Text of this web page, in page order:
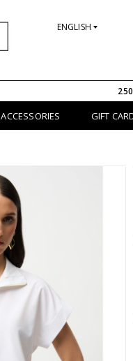
ENGLISH
ACCESSORIES GIFT